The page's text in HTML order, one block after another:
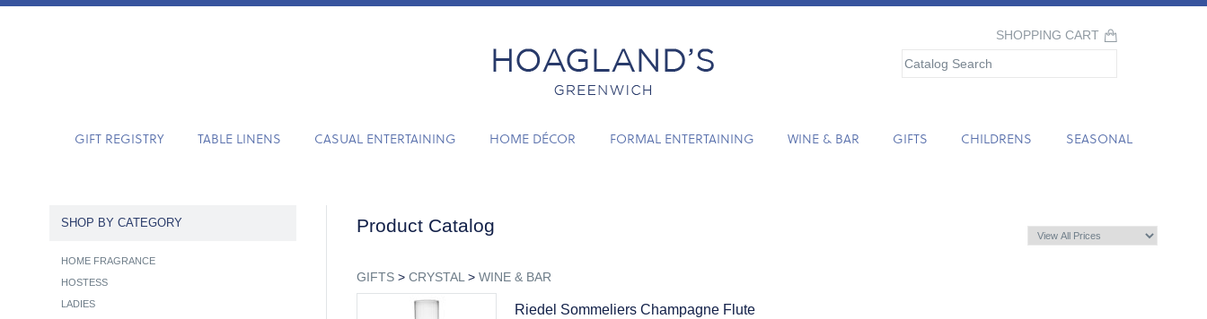
SHOPPING CART
GIFT REGISTRY TABLE LINENS CASUAL ENTERTAINING HOME DÉCOR FORMAL ENTERTAINING WINE & BAR GIFTS CHILDRENS SEASONAL
Product Catalog
GIFTS> CRYSTAL > WINE & BAR
Riedel Sommeliers Champagne Flute
SHOP BY CATEGORY
HOME FRAGRANCE
HOSTESS
LADIES